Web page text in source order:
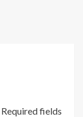
Required fields